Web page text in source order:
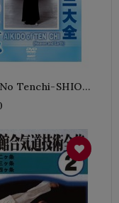
Tenchi-SHIODA